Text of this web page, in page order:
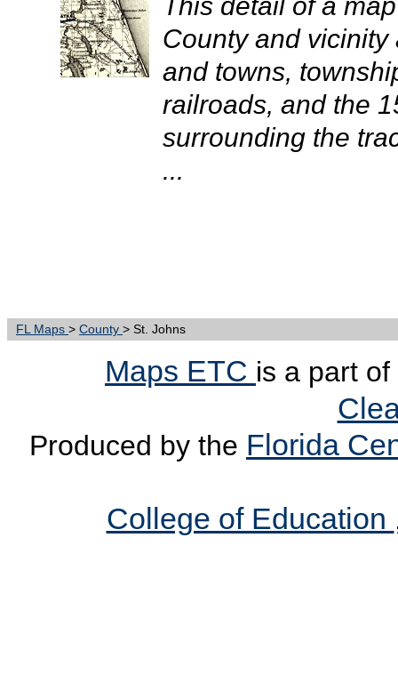
County and
and towns,
railroads, and the
surrounding the
...
FL Maps > County > St. Johns
Maps ETC is a part
Produced by the Florida
College of Education